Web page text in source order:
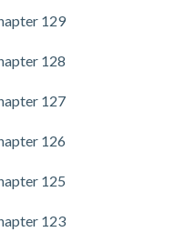
129
128
127
126
125
123